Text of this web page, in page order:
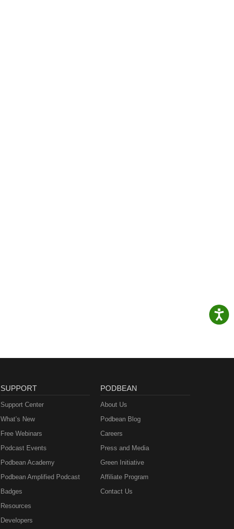
SUPPORT
Support Center
What’s New
Free Webinars
Podcast Events
Podbean Academy
Podbean Amplified Podcast
Badges
Resources
Developers
PODBEAN
About Us
Podbean Blog
Careers
Press and Media
Green Initiative
Affiliate Program
Contact Us